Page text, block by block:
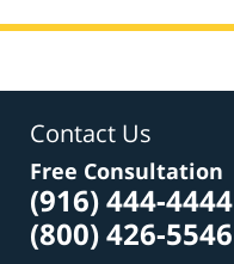
Contact Us
Free Consultation
(916) 444-4444
(800) 426-5546